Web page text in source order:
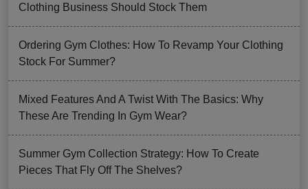
Clothing Business Should Stock Them
Ordering Gym Clothes: How To Revamp Your Clothing
Stock For Summer?
Mixed Features And A Twist With The Basics: Why
These Are Trending In Gym Wear?
Summer Gym Collection Strategy: How To Create
Pieces That Fly Off The Shelves?